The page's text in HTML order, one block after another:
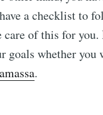
a checklist to
care of this for
whether you
.